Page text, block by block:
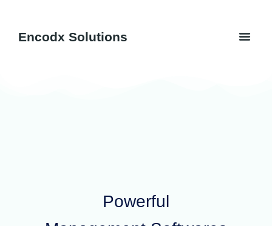
contentEncodx Solutions
Powerful